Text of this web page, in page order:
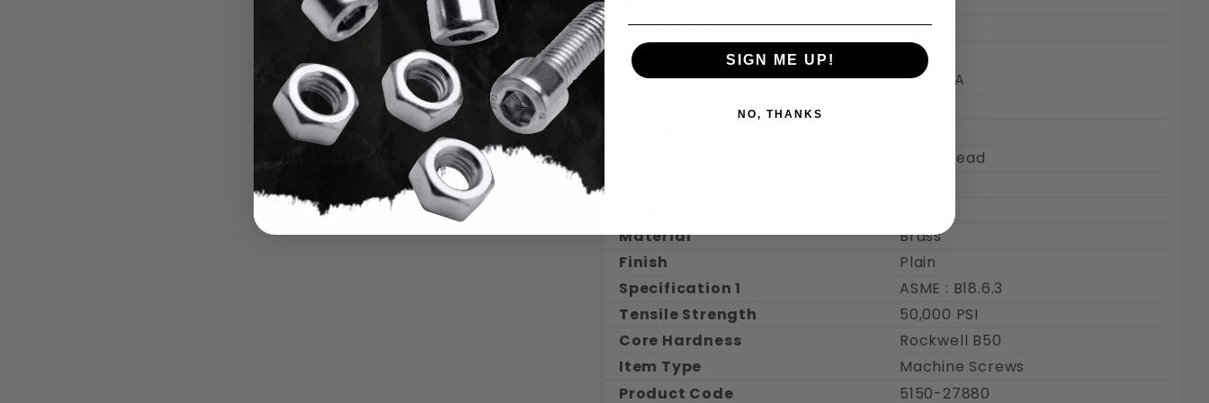
Thread Size
1/4"-20
Thread Dia.
0.250"
Thread Class
Class 2A
Full Thread
Material
Brass
Finish
Plain
Specification 1
ASME : B18.6.3
Tensile Strength
50,000 PSI
Core Hardness
Rockwell B50
Item Type
Machine Screws
Product Code
5150-27880
SIGN ME UP!
NO, THANKS